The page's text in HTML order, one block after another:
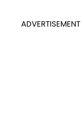
ADVERTISEMENT